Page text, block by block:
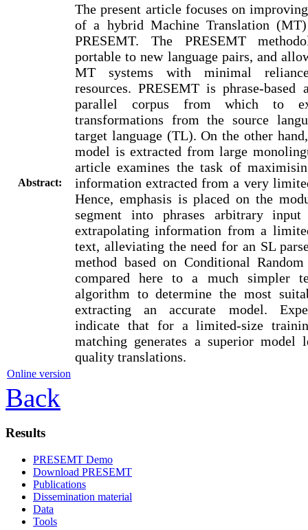
Abstract:
The present article focuses on
of a hybrid Machine Translation
PRESEMT. The PRESEMT
portable to new language pairs, and
MT systems with minimal
resources. PRESEMT is phrase-based
parallel corpus from which to
transformations from the source
target language (TL). On the other
model is extracted from large
article examines the task of
information extracted from a very
Hence, emphasis is placed on the
segment into phrases arbitrary
extrapolating information from a
text, alleviating the need for an SL
method based on Conditional
compared here to a much simpler
algorithm to determine the most
extracting an accurate model.
indicate that for a limited-size
matching generates a superior model
quality translations.
Online version
Back
Results
PRESEMT Demo
Download PRESEMT
Publications
Dissemination material
Data
Tools